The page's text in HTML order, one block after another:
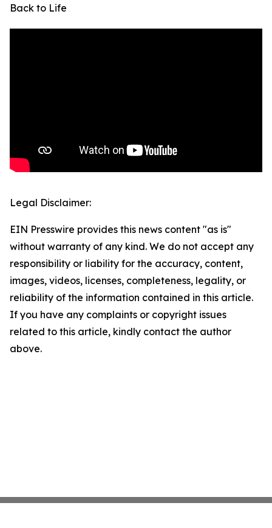
Back to Life
Legal Disclaimer:
EIN Presswire provides this news content "as is"
without warranty of any kind. We do not accept any
responsibility or liability for the accuracy, content,
images, videos, licenses, completeness, legality, or
reliability of the information contained in this article.
If you have any complaints or copyright issues
related to this article, kindly contact the author
above.